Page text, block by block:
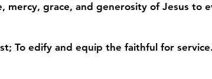
grace, and generosity of Jesus to
To edify and equip the faithful for